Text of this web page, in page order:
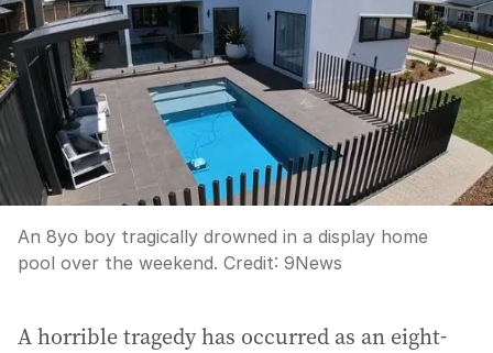
An 8yo boy tragically drowned in a display home
pool over the weekend. Credit: 9News
A horrible tragedy has occurred as an eight-